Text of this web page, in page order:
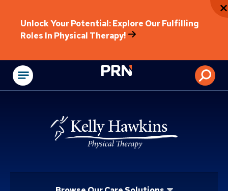
Unlock Your Potential: Explore Our Fulfilling
Roles In Physical Therapy!
Physical